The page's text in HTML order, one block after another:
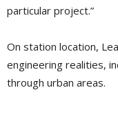
particular project.”
On station location,
engineering realities,
through urban areas.